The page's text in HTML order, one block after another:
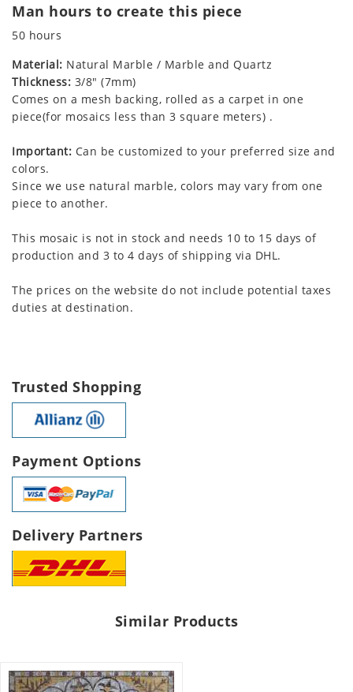
Man hours to create this piece
50 hours
Material: Natural Marble / Marble and Quartz
Thickness: 3/8" (7mm)
Comes on a mesh backing, rolled as a carpet in one
piece(for mosaics less than 3 square meters) .
Important: Can be customized to your preferred size and
colors.
Since we use natural marble, colors may vary from one
piece to another.
This mosaic is not in stock and needs 10 to 15 days of
production and 3 to 4 days of shipping via DHL.
The prices on the website do not include potential taxes
duties at destination.
Trusted Shopping
Payment Options
Delivery Partners
Similar Products